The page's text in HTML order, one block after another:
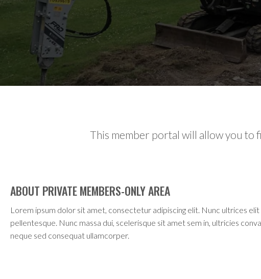
This member portal will allow you to
ABOUT PRIVATE MEMBERS-ONLY AREA
Lorem ipsum dolor sit amet, consectetur adipiscing elit. Nunc ultrices
pellentesque. Nunc massa dui, scelerisque sit amet sem in, ultricies
neque sed consequat ullamcorper.